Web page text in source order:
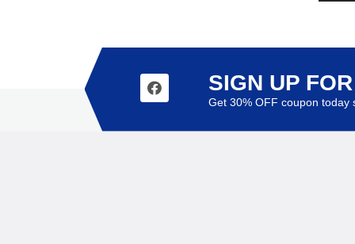
SIGN UP
Get 30% OFF coupon today